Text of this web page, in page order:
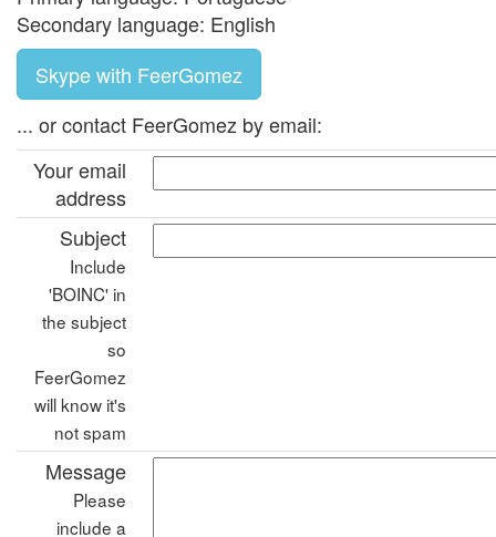
Secondary language: English
Skype with FeerGomez
... or contact FeerGomez by email:
Your email
address
Subject
Include
'BOINC' in
the subject
so
FeerGomez
will know it's
not spam
Message
Please
include a